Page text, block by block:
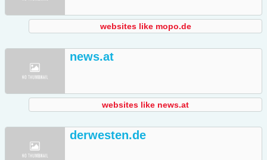
websites like mopo.de
news.at
websites like news.at
derwesten.de